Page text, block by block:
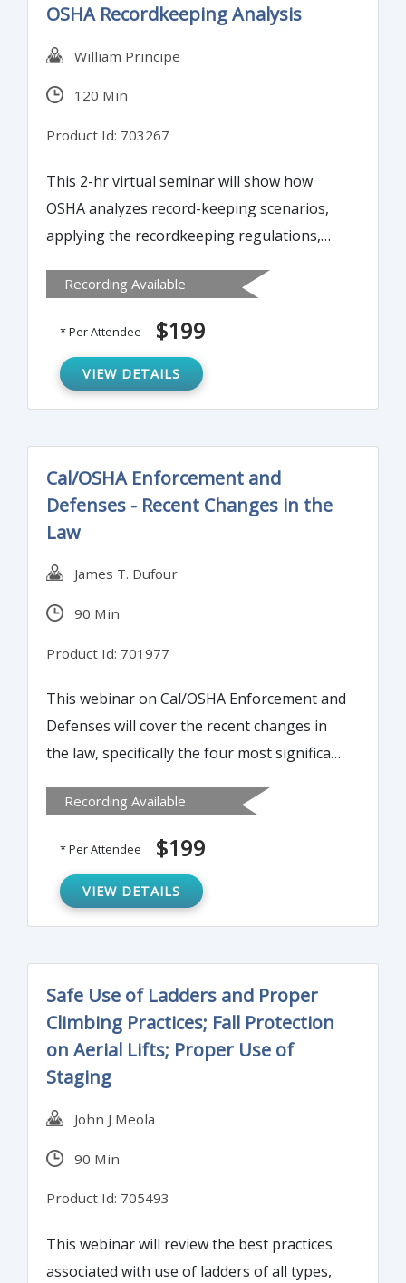
OSHA Recordkeeping Analysis
William Principe
120 Min
Product Id: 703267
This 2-hr virtual seminar will show how
OSHA analyzes record-keeping scenarios,
applying the recordkeeping regulations,
Interpretation Letters.
Recording Available
* Per Attendee $199
VIEW DETAILS
Cal/OSHA Enforcement and
Defenses - Recent Changes in the
Law
James T. Dufour
90 Min
Product Id: 701977
This webinar on Cal/OSHA Enforcement and
Defenses will cover the recent changes in
the law, specifically the four most significant
and defense that will have an impact in
Recording Available
* Per Attendee $199
VIEW DETAILS
Safe Use of Ladders and Proper
Climbing Practices; Fall Protection
on Aerial Lifts; Proper Use of
Staging
John J Meola
90 Min
Product Id: 705493
This webinar will review the best practices
associated with use of ladders of all types,